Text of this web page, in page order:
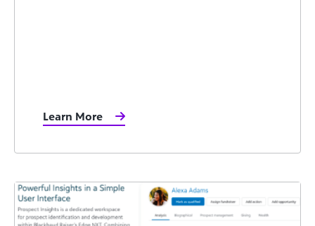
Learn More